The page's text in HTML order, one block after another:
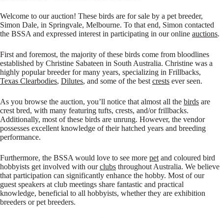
Welcome to our auction! These birds are for sale by a pet breeder,
Simon Dale, in Springvale, Melbourne. To that end, Simon contacted
the BSSA and expressed interest in participating in our online auctions.
First and foremost, the majority of these birds come from bloodlines
established by Christine Sabateen in South Australia. Christine was a
highly popular breeder for many years, specializing in Frillbacks,
Texas Clearbodies, Dilutes, and some of the best crests ever seen.
As you browse the auction, you’ll notice that almost all the birds are
crest bred, with many featuring tufts, crests, and/or frillbacks.
Additionally, most of these birds are unrung. However, the vendor
possesses excellent knowledge of their hatched years and breeding
performance.
Furthermore, the BSSA would love to see more pet and coloured bird
hobbyists get involved with ourclubs throughout Australia. We believe
that participation can significantly enhance the hobby. Most of our
guest speakers at club meetings share fantastic and practical
knowledge, beneficial to all hobbyists, whether they are exhibition
breeders or pet breeders.